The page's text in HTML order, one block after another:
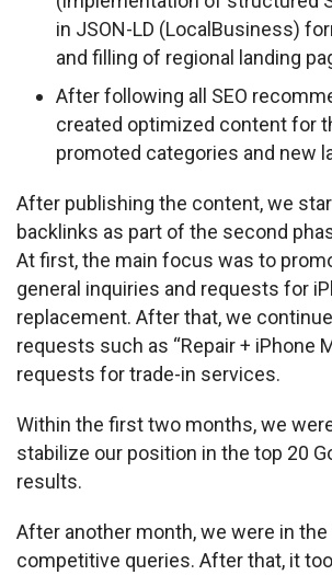
in JSON-LD (LocalBusiness)
and filling of regional landing
After following all SEO
created optimized content for
promoted categories and new
After publishing the content, we
backlinks as part of the second
At first, the main focus was to
general inquiries and requests for
replacement. After that, we
requests such as “Repair + iPhone
requests for trade-in services.
Within the first two months, we
stabilize our position in the top 20
results.
After another month, we were in
competitive queries. After that, it